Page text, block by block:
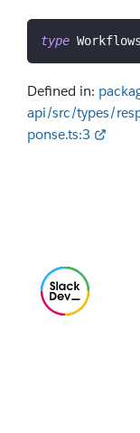
type
Defined in:
api/src/types/
ponse.ts:3